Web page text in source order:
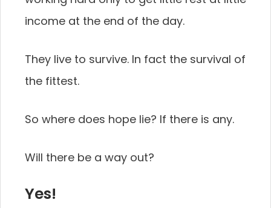
income at the end of the day.
They live to survive. In fact the survival of
the fittest.
So where does hope lie? If there is any.
Will there be a way out?
Yes!